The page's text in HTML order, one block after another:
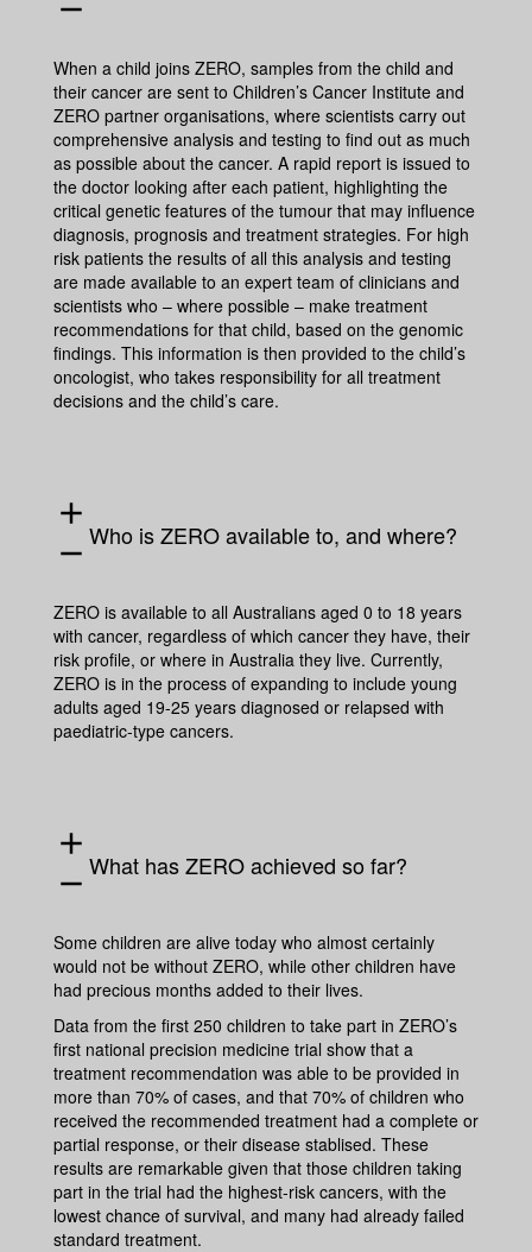
remove
When a child joins ZERO, samples from the child and
their cancer are sent to Children’s Cancer Institute and
ZERO partner organisations, where scientists carry out
comprehensive analysis and testing to find out as much
as possible about the cancer. A rapid report is issued to
the doctor looking after each patient, highlighting the
critical genetic features of the tumour that may influence
diagnosis, prognosis and treatment strategies. For high
risk patients the results of all this analysis and testing
are made available to an expert team of clinicians and
scientists who – where possible – make treatment
recommendations for that child, based on the genomic
findings. This information is then provided to the child’s
oncologist, who takes responsibility for all treatment
decisions and the child’s care.
add
remove
Who is ZERO available to, and where?
ZERO is available to all Australians aged 0 to 18 years
with cancer, regardless of which cancer they have, their
risk profile, or where in Australia they live. Currently,
ZERO is in the process of expanding to include young
adults aged 19-25 years diagnosed or relapsed with
paediatric-type cancers.
add
remove
What has ZERO achieved so far?
Some children are alive today who almost certainly
would not be without ZERO, while other children have
had precious months added to their lives.
Data from the first 250 children to take part in ZERO’s
first national precision medicine trial show that a
treatment recommendation was able to be provided in
more than 70% of cases, and that 70% of children who
received the recommended treatment had a complete or
partial response, or their disease stablised. These
results are remarkable given that those children taking
part in the trial had the highest-risk cancers, with the
lowest chance of survival, and many had already failed
standard treatment.